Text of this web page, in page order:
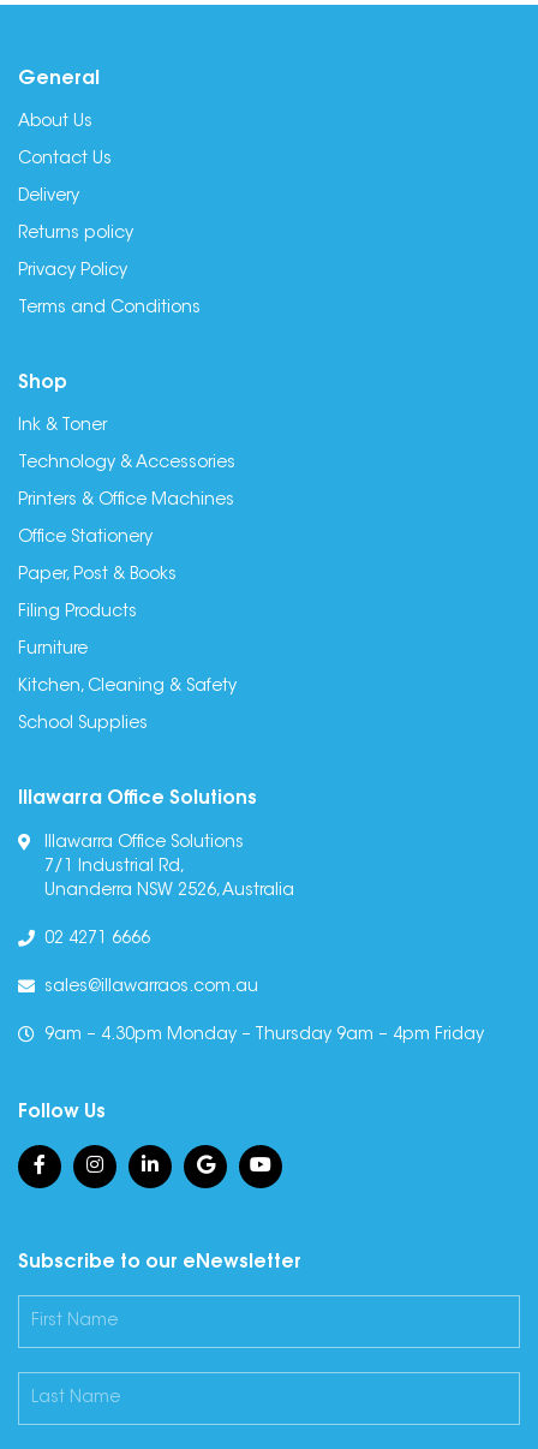
General
About Us
Contact Us
Delivery
Returns policy
Privacy Policy
Terms and Conditions
Shop
Ink & Toner
Technology & Accessories
Printers & Office Machines
Office Stationery
Paper, Post & Books
Filing Products
Furniture
Kitchen, Cleaning & Safety
School Supplies
Illawarra Office Solutions
Illawarra Office Solutions
7/1 Industrial Rd,
Unanderra NSW 2526, Australia
02 4271 6666
sales@illawarraos.com.au
9am – 4.30pm Monday – Thursday 9am – 4pm Friday
Follow Us
Subscribe to our eNewsletter